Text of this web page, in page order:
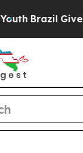
Brazil Gives